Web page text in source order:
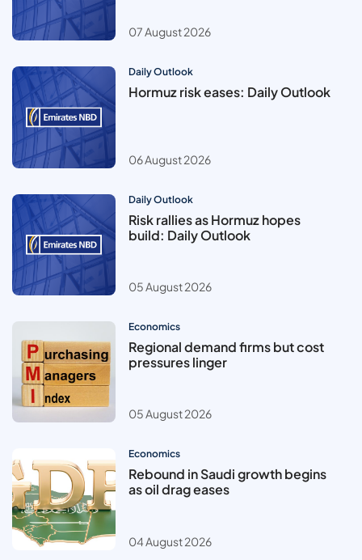
07 August 2026
Daily Outlook
Hormuz risk eases: Daily Outlook
06 August 2026
Daily Outlook
Risk rallies as Hormuz hopes
build: Daily Outlook
05 August 2026
Economics
Regional demand firms but cost
pressures linger
05 August 2026
Economics
Rebound in Saudi growth begins
as oil drag eases
04 August 2026